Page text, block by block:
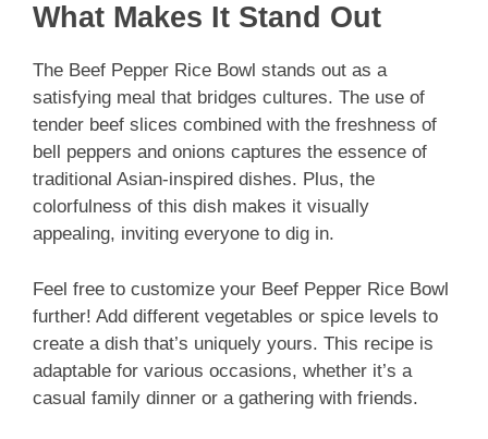
What Makes It Stand Out
The Beef Pepper Rice Bowl stands out as a
satisfying meal that bridges cultures. The use of
tender beef slices combined with the freshness of
bell peppers and onions captures the essence of
traditional Asian-inspired dishes. Plus, the
colorfulness of this dish makes it visually
appealing, inviting everyone to dig in.
Feel free to customize your Beef Pepper Rice Bowl
further! Add different vegetables or spice levels to
create a dish that’s uniquely yours. This recipe is
adaptable for various occasions, whether it’s a
casual family dinner or a gathering with friends.